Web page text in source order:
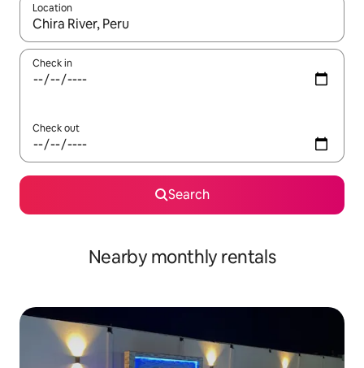
Location
When results are available, navigate with up and down arrow
Check in
Check out
Search
Nearby monthly rentals